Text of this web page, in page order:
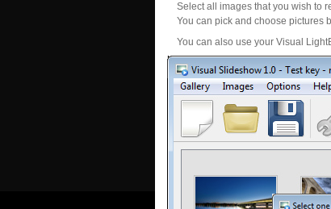
Select all images that you wish to
You can pick and choose pictures
You can also use your Visual